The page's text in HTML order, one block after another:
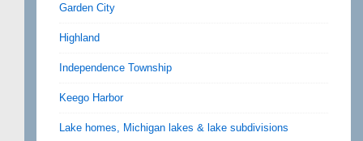
Garden City
Highland
Independence Township
Keego Harbor
Lake homes, Michigan lakes & lake subdivisions